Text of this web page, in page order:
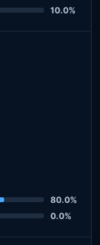
10.0%
80.0%
0.0%